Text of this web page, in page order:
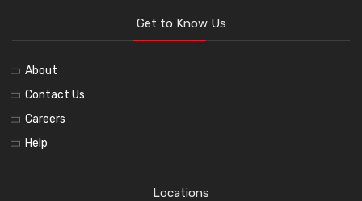
Get to Know Us
About
Contact Us
Careers
Help
Locations